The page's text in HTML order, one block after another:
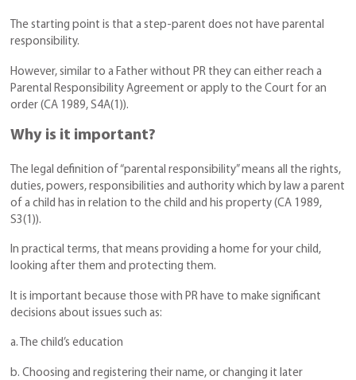
The starting point is that a step-parent does not have parental
responsibility.
However, similar to a Father without PR they can either reach a
Parental Responsibility Agreement or apply to the Court for an
order (CA 1989, S4A(1)).
Why is it important?
The legal definition of “parental responsibility” means all the rights,
duties, powers, responsibilities and authority which by law a parent
of a child has in relation to the child and his property (CA 1989,
S3(1)).
In practical terms, that means providing a home for your child,
looking after them and protecting them.
It is important because those with PR have to make significant
decisions about issues such as:
a. The child’s education
b. Choosing and registering their name, or changing it later